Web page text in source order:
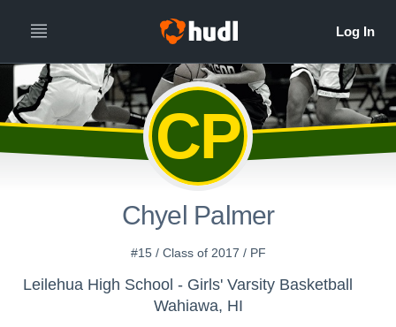
CP
Chyel Palmer
#15 / Class of 2017 / PF
Leilehua High School - Girls' Varsity Basketball
Wahiawa, HI